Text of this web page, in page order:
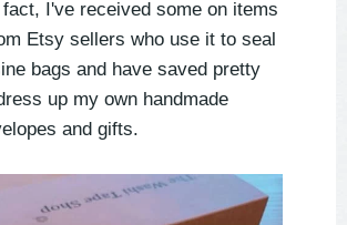
I've received some on items
Etsy sellers who use it to seal
bags and have saved pretty
up my own handmade
and gifts.